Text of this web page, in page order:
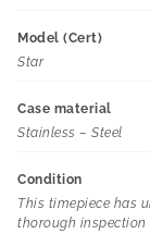
Model (Cert)
Star
Case material
Stainless – Steel
Condition
This timepiece has
thorough inspection